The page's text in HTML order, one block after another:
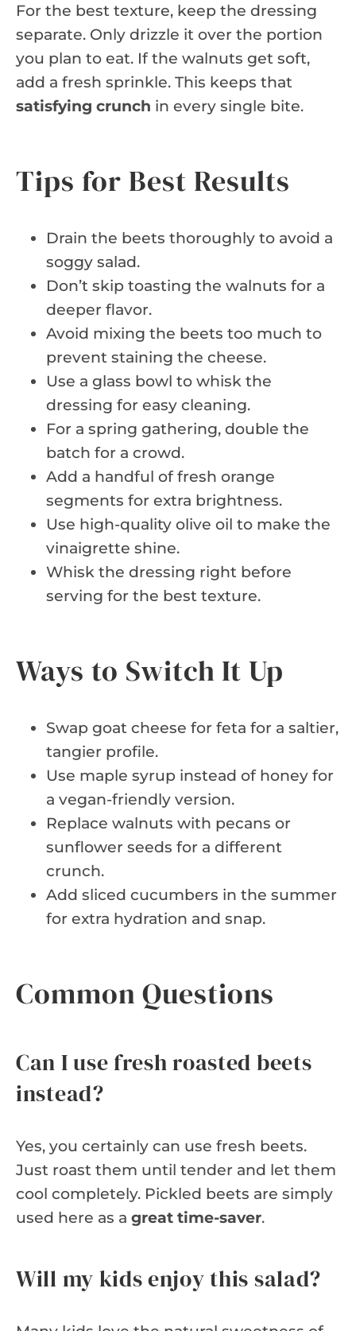
For the best texture, keep the dressing
separate. Only drizzle it over the portion
you plan to eat. If the walnuts get soft,
add a fresh sprinkle. This keeps that
satisfying crunch in every single bite.
Tips for Best Results
Drain the beets thoroughly to avoid a
soggy salad.
Don’t skip toasting the walnuts for a
deeper flavor.
Avoid mixing the beets too much to
prevent staining the cheese.
Use a glass bowl to whisk the
dressing for easy cleaning.
For a spring gathering, double the
batch for a crowd.
Add a handful of fresh orange
segments for extra brightness.
Use high-quality olive oil to make the
vinaigrette shine.
Whisk the dressing right before
serving for the best texture.
Ways to Switch It Up
Swap goat cheese for feta for a saltier,
tangier profile.
Use maple syrup instead of honey for
a vegan-friendly version.
Replace walnuts with pecans or
sunflower seeds for a different
crunch.
Add sliced cucumbers in the summer
for extra hydration and snap.
Common Questions
Can I use fresh roasted beets
instead?
Yes, you certainly can use fresh beets.
Just roast them until tender and let them
cool completely. Pickled beets are simply
used here as a great time-saver.
Will my kids enjoy this salad?